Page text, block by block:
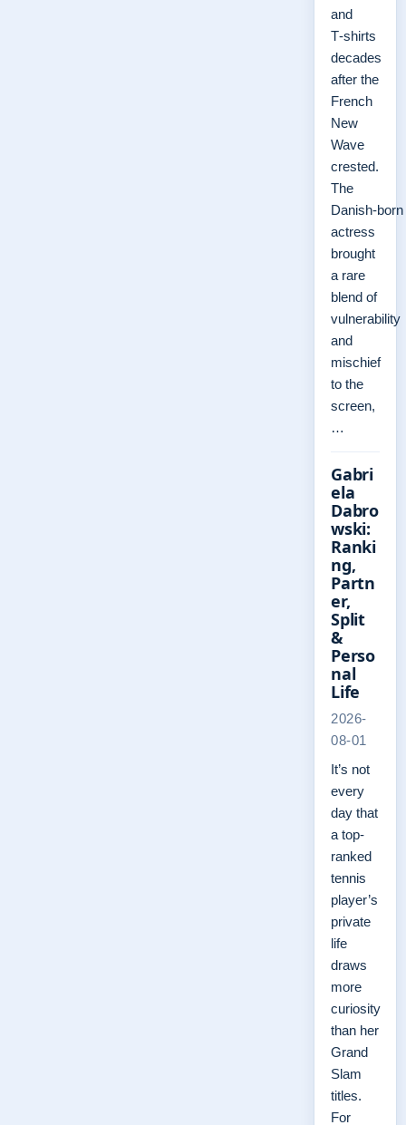
and
T‑shirts
decades
after the
French
New
Wave
crested.
The
Danish‑born
actress
brought
a rare
blend of
vulnerability
and
mischief
to the
screen,
…
Gabri
ela
Dabro
wski:
Ranki
ng,
Partn
er,
Split
&
Perso
nal
Life
2026-
08-01
It’s not
every
day that
a top-
ranked
tennis
player’s
private
life
draws
more
curiosity
than her
Grand
Slam
titles.
For